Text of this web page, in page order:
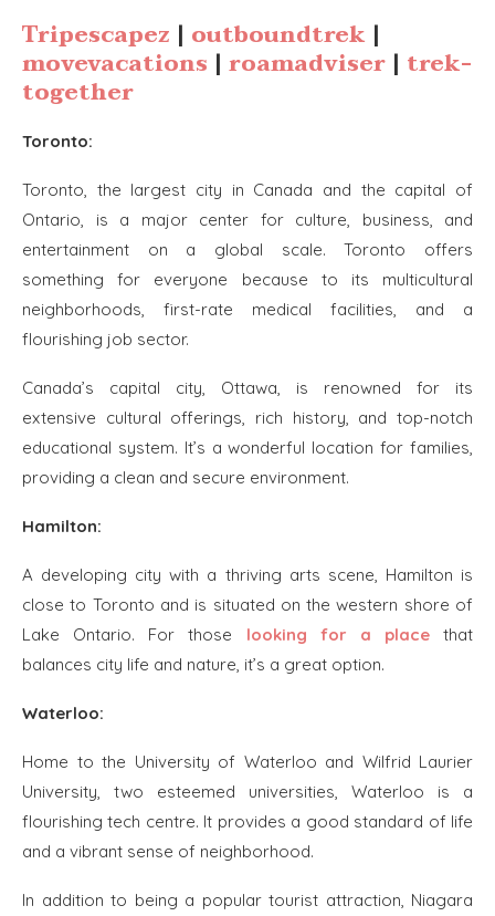
Tripescapez | outboundtrek |
movevacations | roamadviser | trek-
together
Toronto:
Toronto, the largest city in Canada and the capital of
Ontario, is a major center for culture, business, and
entertainment on a global scale. Toronto offers
something for everyone because to its multicultural
neighborhoods, first-rate medical facilities, and a
flourishing job sector.
Canada’s capital city, Ottawa, is renowned for its
extensive cultural offerings, rich history, and top-notch
educational system. It’s a wonderful location for families,
providing a clean and secure environment.
Hamilton:
A developing city with a thriving arts scene, Hamilton is
close to Toronto and is situated on the western shore of
Lake Ontario. For those looking for a placethat
balances city life and nature, it’s a great option.
Waterloo:
Home to the University of Waterloo and Wilfrid Laurier
University, two esteemed universities, Waterloo is a
flourishing tech centre. It provides a good standard of life
and a vibrant sense of neighborhood.
In addition to being a popular tourist attraction, Niagara